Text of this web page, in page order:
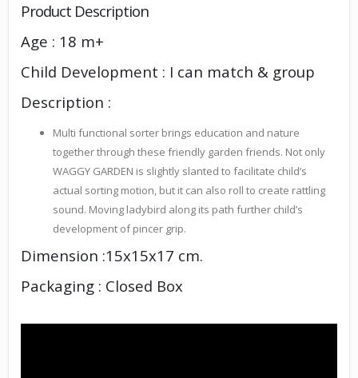
Product Description
Age : 18 m+
Child Development : I can match & group
Description :
Multi functional sorter brings education and nature
together through these friendly garden friends. Not only
WAGGY GARDEN is slightly slanted to facilitate child’s
actual sorting motion, but it can also roll to create rattling
sound. Moving ladybird along its path further child’s
development of pincer grip.
Dimension :15x15x17 cm.
Packaging : Closed Box